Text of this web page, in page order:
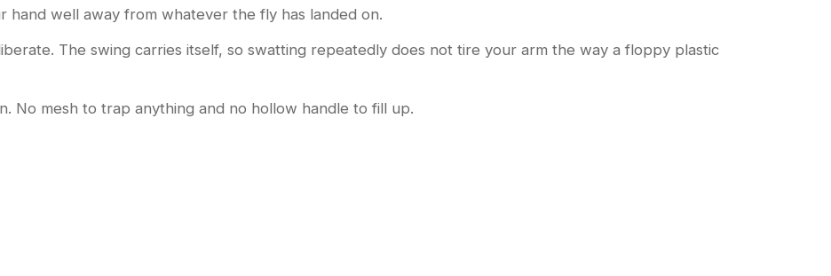
hand well away from whatever the fly has landed on.
The swing carries itself, so swatting repeatedly does not tire your arm the way a floppy plastic
No mesh to trap anything and no hollow handle to fill up.